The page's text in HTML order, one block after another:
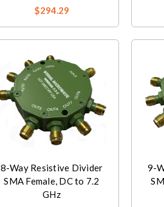
$294.29
8-Way Resistive Divider
SMA Female, DC to 7.2
GHz
9-